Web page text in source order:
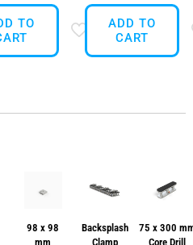
TO
ADD TO
CART
98 x 98
mm
Backsplash
Clamp
75 x 300
Core Drill